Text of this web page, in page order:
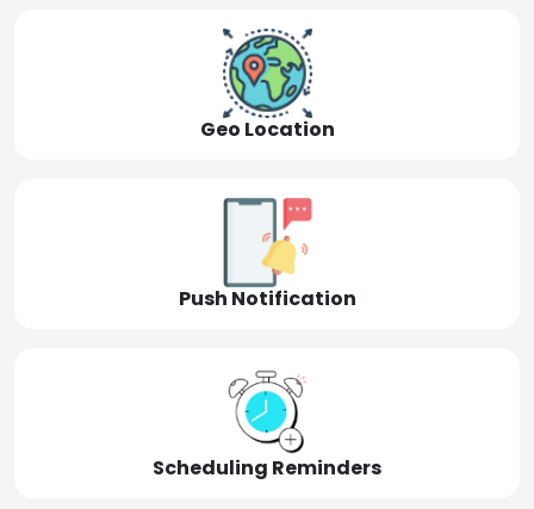
Geo Location
Push Notification
Scheduling Reminders